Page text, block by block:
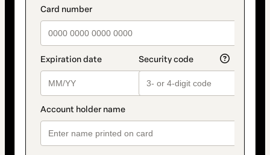
payment_data.section_title_v2
method